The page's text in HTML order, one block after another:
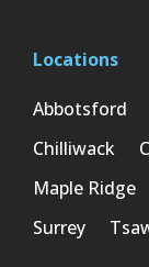
Locations
Abbotsford
Chilliwack
Maple Ridge
Surrey